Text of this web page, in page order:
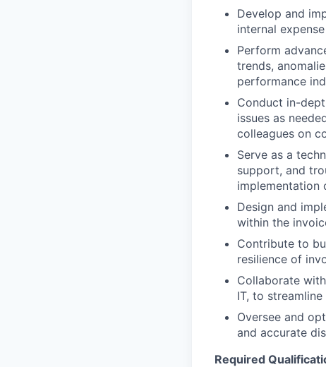
Develop and
internal
Perform
trends,
performance
Conduct in-
issues as
colleagues on
Serve as a
support, and
implementation
Design and
within the
Contribute to
resilience of
Collaborate
IT, to
Oversee and
and accurate
Required